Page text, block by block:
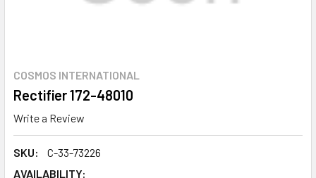
COSMOS INTERNATIONAL
Rectifier 172-48010
Write a Review
SKU:
C-33-73226
AVAILABILITY: